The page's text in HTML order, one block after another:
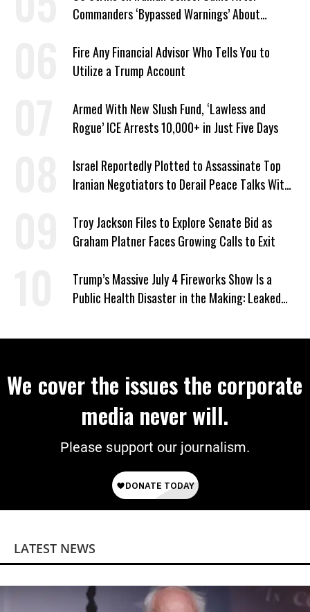
Commanders ‘Bypassed Warnings’ About
Fire Any Financial Advisor Who Tells You to
Utilize a Trump Account
Armed With New Slush Fund, ‘Lawless and
Rogue’ ICE Arrests 10,000+ in Just Five Days
Israel Reportedly Plotted to Assassinate Top
Iranian Negotiators to Derail Peace Talks With
Troy Jackson Files to Explore Senate Bid as
Graham Platner Faces Growing Calls to Exit
Trump’s Massive July 4 Fireworks Show Is a
Public Health Disaster in the Making: Leaked
We cover the issues the corporate
media never will.
Please support our journalism.
LATEST NEWS